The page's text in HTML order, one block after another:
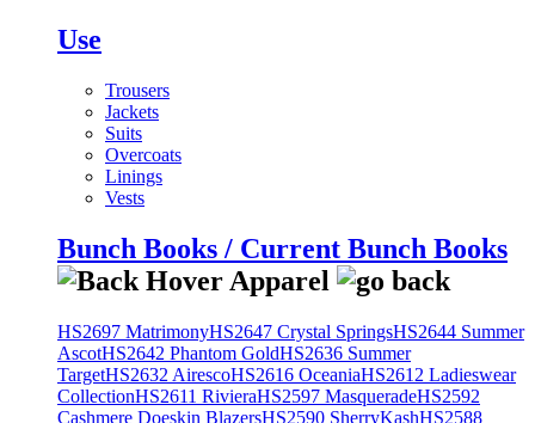
Use
Trousers
Jackets
Suits
Overcoats
Linings
Vests
Bunch Books / Current Bunch Books
HS2697 MatrimonyHS2647 Crystal SpringsHS2644 Summer
AscotHS2642 Phantom GoldHS2636 Summer
TargetHS2632 AirescoHS2616 OceaniaHS2612 Ladieswear
CollectionHS2611 RivieraHS2597 MasqueradeHS2592
Cashmere Doeskin BlazersHS2590 SherryKashHS2588